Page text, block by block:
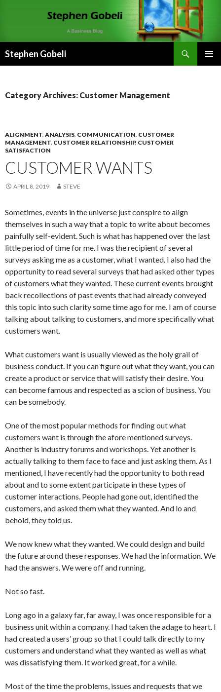
Stephen Gobeli
Category Archives: Customer Management
ALIGNMENT, ANALYSIS, COMMUNICATION, CUSTOMER
MANAGEMENT, CUSTOMER RELATIONSHIP, CUSTOMER
SATISFACTION
CUSTOMER WANTS
APRIL 8, 2019 STEVE
Sometimes, events in the universe just conspire to align
themselves in such a way that a topic to write about becomes
painfully self-evident. Such is what has happened over the last
little period of time for me. I was the recipient of several
surveys asking me as a customer, what I wanted. I also had the
opportunity to read several surveys that had asked other types
of customers what they wanted. These current events brought
back recollections of past events that had already conveyed
this topic into such clarity some time ago for me. I am of course
talking about talking to customers, and more specifically what
customers want.
What customers want is usually viewed as the holy grail of
business conduct. If you can figure out what they want, you can
create a product or service that will satisfy their desire. You
can become famous and respected as a scion of business. You
can be somebody.
One of the most popular methods for finding out what
customers want is through the afore mentioned surveys.
Another is industry forums and workshops. Yet another is
actually talking to them face to face and just asking them. As I
mentioned, I have recently had the opportunity to both read
about and to some extent participate in these types of
customer interactions. People had gone out, identified the
customers, and asked them what they wanted. And lo and
behold, they told us.
We now knew what they wanted. We could design and build
the future around these responses. We had the information. We
had the answers. We were off and running.
Not so fast.
Long ago in a galaxy far, far away, I was once responsible for a
business unit within a company. I had taken the adage to heart. I
had created a users’ group so that I could talk directly to my
customers and understand what they wanted as well as what
was dissatisfying them. It worked great, for a while.
Most of the time the problems, issues and requests that we